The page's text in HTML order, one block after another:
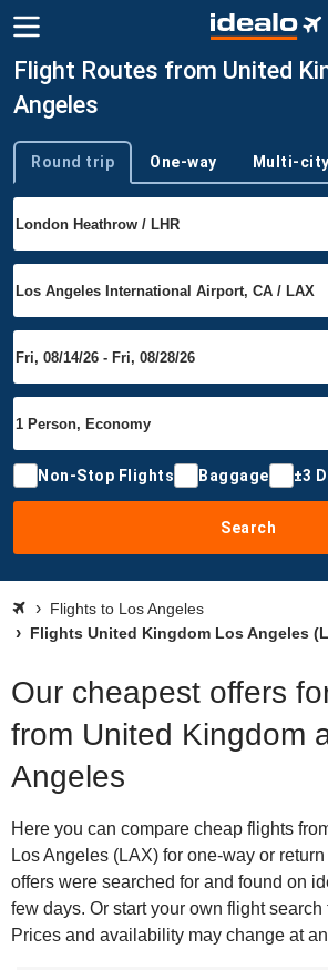
Flight Routes from United
Angeles
Trip type
Round trip One-way Multi-city
Non-Stop Flights Baggage ±3
Search
Flights to Los Angeles
Flights United Kingdom Los Angeles
Our cheapest offers
from United Kingdom
Angeles
Here you can compare cheap flights
Los Angeles (LAX) for one-way or
offers were searched for and found on
few days. Or start your own flight search
Prices and availability may change at